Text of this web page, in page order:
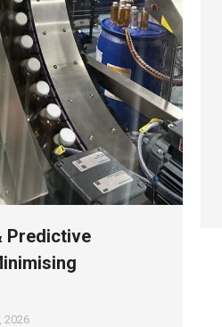
Predictive
2026